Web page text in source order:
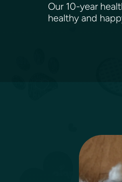
Our 10-year
healthy and